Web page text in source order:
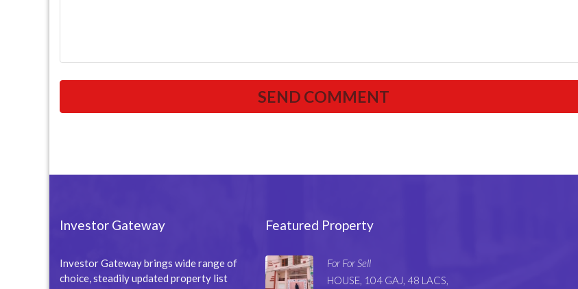
Investor Gateway
Investor Gateway brings wide range of
choice, steadily updated property list
Featured Property
For For Sell
HOUSE, 104 GAJ, 48 LACS,